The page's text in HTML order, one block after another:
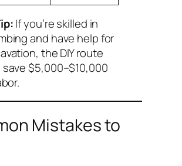
If you’re skilled in
and have help for
the DIY route
$5,000–$10,000
Mistakes to